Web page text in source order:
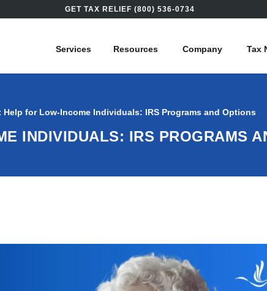
GET TAX RELIEF (800) 536-0734
Services Resources Company Tax
Help for Low-Income Individuals: IRS Programs and Options
INDIVIDUALS: IRS PROGRAMS